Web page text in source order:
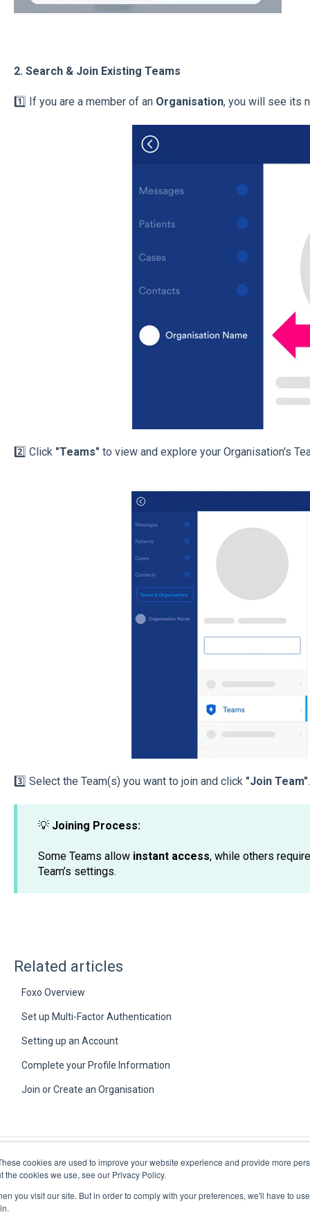
cookies are used to improve your website experience and provide more
cookies we use, see our Privacy Policy.
you visit our site. But in order to comply with your preferences, we'll have to
2. Search & Join Existing Teams
1️⃣ If you are a member of an Organisation, you will see its
2️⃣ Click "Teams" to view and explore your Organisation's
3️⃣ Select the Team(s) you want to join and click "Join Team".
💡 Joining Process:
Some Teams allow instant access, while others
Team’s settings.
Related articles
Foxo Overview
Set up Multi-Factor Authentication
Setting up an Account
Complete your Profile Information
Join or Create an Organisation